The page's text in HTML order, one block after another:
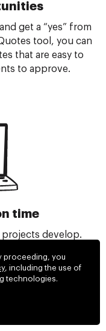
get a “yes” from
tool, you can
that are easy to
to approve.
time
projects develop.
parts, and even
close all your
proceeding, you
, including the use of
technologies.